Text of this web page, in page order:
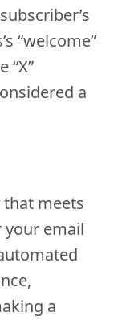
“welcome”
“X”
a
that meets
your email
a